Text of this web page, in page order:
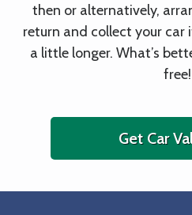
then or alternatively,
return and collect your car
a little longer. What’s
free!
Get Car